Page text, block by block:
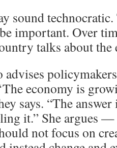
sound
important. Over
talks about the
advises
economy is
says. “The
it.” She
not focus on